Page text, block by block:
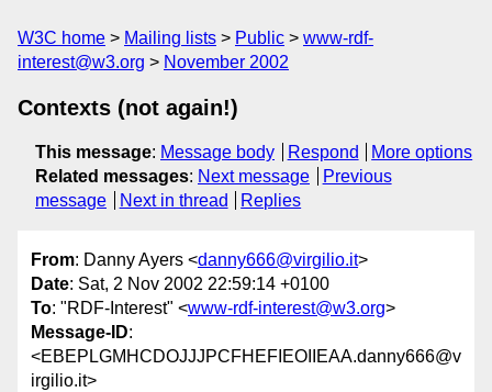
W3C home Mailing lists Public
www-rdf-
interest@w3.org
November 2002
Contexts (not again!)
This message: Message body Respond
More options
Related messages: Next message
Previous
message
Next in thread Replies
From: Danny Ayers <danny666@virgilio.it>
Date: Sat, 2 Nov 2002 22:59:14 +0100
To: "RDF-Interest" <www-rdf-interest@w3.org>
Message-ID:
<EBEPLGMHCDOJJJPCFHEFIEOIIEAA.danny666@v
irgilio.it>